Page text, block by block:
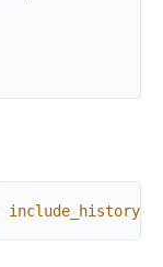
include_history